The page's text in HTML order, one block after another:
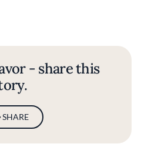
- share this
SHARE